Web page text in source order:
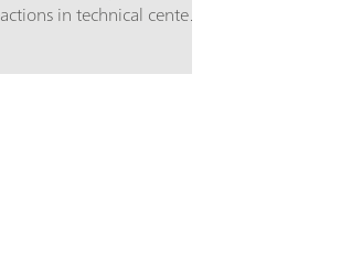
in technical centers